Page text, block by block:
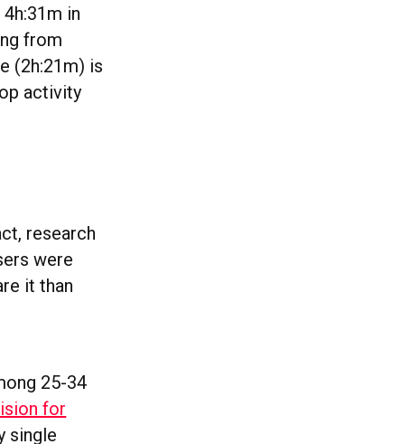
in
from
(2h:21m) is
activity
research
were
it than
25-34
for
single